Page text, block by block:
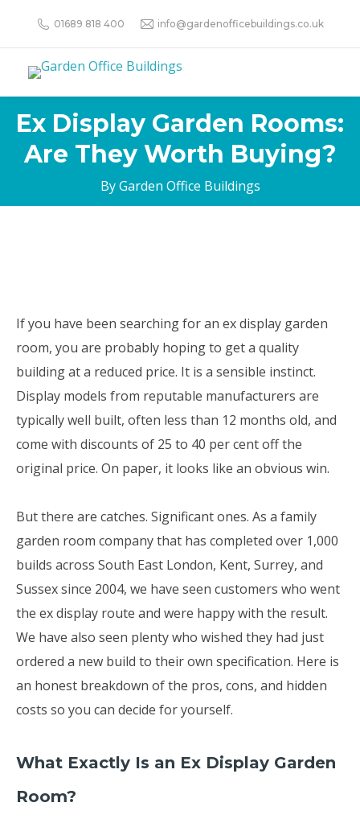
01689 818 400 info@gardenofficebuildings.co.uk
Ex Display Garden Rooms:
Are They Worth Buying?
By Garden Office Buildings
If you have been searching for an ex display garden
room, you are probably hoping to get a quality
building at a reduced price. It is a sensible instinct.
Display models from reputable manufacturers are
typically well built, often less than 12 months old, and
come with discounts of 25 to 40 per cent off the
original price. On paper, it looks like an obvious win.
But there are catches. Significant ones. As a family
garden room company that has completed over 1,000
builds across South East London, Kent, Surrey, and
Sussex since 2004, we have seen customers who went
the ex display route and were happy with the result.
We have also seen plenty who wished they had just
ordered a new build to their own specification. Here is
an honest breakdown of the pros, cons, and hidden
costs so you can decide for yourself.
What Exactly Is an Ex Display Garden
Room?